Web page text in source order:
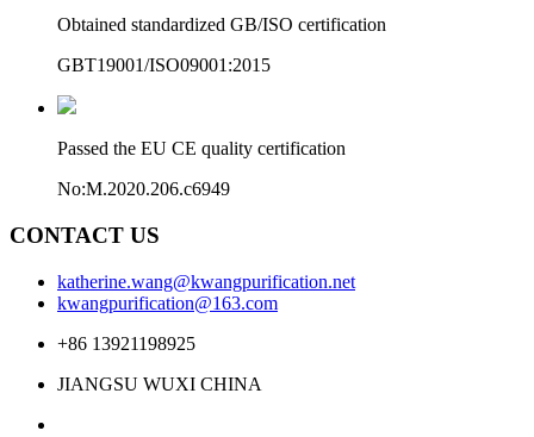
Obtained standardized GB/ISO certification
GBT19001/ISO09001:2015
Passed the EU CE quality certification
No:M.2020.206.c6949
CONTACT US
katherine.wang@kwangpurification.net
kwangpurification@163.com
+86 13921198925
JIANGSU WUXI CHINA